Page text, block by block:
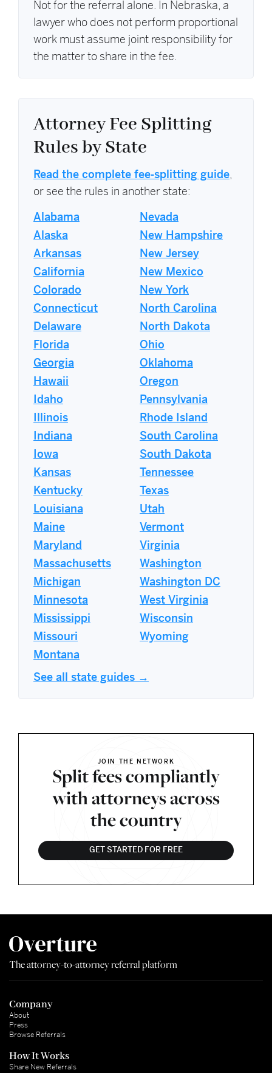
Not for the referral alone. In Nebraska, a
lawyer who does not perform proportional
work must assume joint responsibility for
the matter to share in the fee.
Attorney Fee Splitting
Rules by State
Read the complete fee-splitting guide
or see the rules in another state:
Alabama
Alaska
Arkansas
California
Colorado
Connecticut
Delaware
Florida
Georgia
Hawaii
Idaho
Illinois
Indiana
Iowa
Kansas
Kentucky
Louisiana
Maine
Maryland
Massachusetts
Michigan
Minnesota
Mississippi
Missouri
Montana
Nevada
New Hampshire
New Jersey
New Mexico
New York
North Carolina
North Dakota
Ohio
Oklahoma
Oregon
Pennsylvania
Rhode Island
South Carolina
South Dakota
Tennessee
Texas
Utah
Vermont
Virginia
Washington
Washington DC
West Virginia
Wisconsin
Wyoming
See all state guides →
JOIN THE NETWORK
Split fees compliantly
with attorneys across
the country
GET STARTED FOR FREE
The attorney-to-attorney referral platform
Company
About
Press
Browse Referrals
How It Works
Share New Referrals